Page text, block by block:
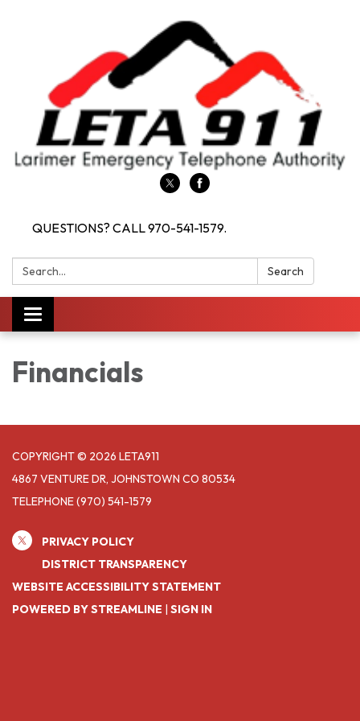
QUESTIONS? CALL 970-541-1579.
Search: Search
Toggle navigation
Financials
COPYRIGHT © 2026 LETA911
4867 VENTURE DR, JOHNSTOWN CO 80534
TELEPHONE(970) 541-1579
PRIVACY POLICY
DISTRICT TRANSPARENCY
WEBSITE ACCESSIBILITY STATEMENT
POWERED BY STREAMLINE | SIGN IN